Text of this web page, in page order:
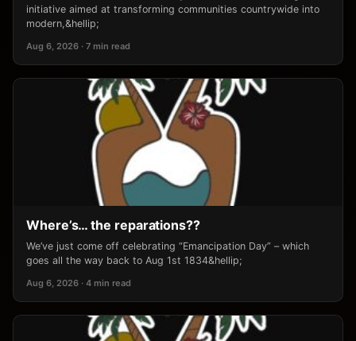
initiative aimed at transforming communities countrywide into
modern,&hellip;
Aug 6, 2026 · 7 min read
Where’s… the reparations??
We’ve just come off celebrating “Emancipation Day” – which
goes all the way back to Aug 1st 1834&hellip;
Aug 6, 2026 · 4 min read